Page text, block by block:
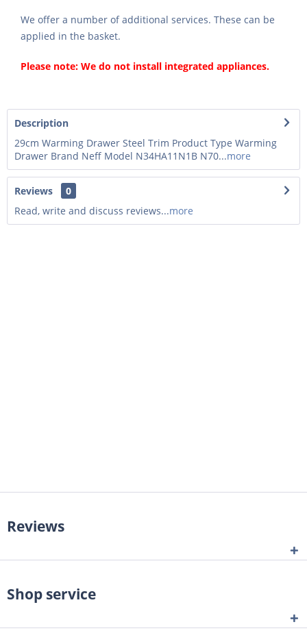
We offer a number of additional services. These can be
applied in the basket.
Please note: We do not install integrated appliances.
Description
29cm Warming Drawer Steel Trim Product Type Warming
Drawer Brand Neff Model N34HA11N1B N70...more
Reviews
0
Read, write and discuss reviews...more
Reviews
Shop service